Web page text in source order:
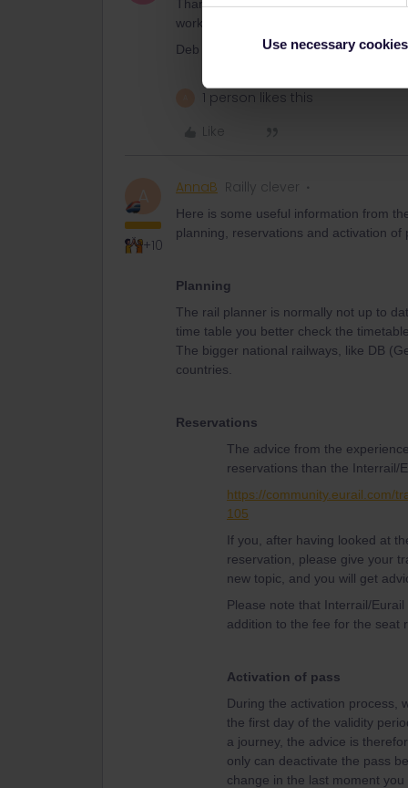
Use necessary
Thank you so much, Anna. We really
worked. I'm not sure what we would
Deb
1 person likes this
Like
A
+10
AnnaB Railly clever
Here is some useful information from
planning, reservations and activation of
Planning
The rail planner is normally not up to
time table you better check the
The bigger national railways, like DB
countries.
Reservations
The advice from the
reservations than the Interrail/
https://community.eurail.com/
105
If you, after having looked at
reservation, please give your
new topic, and you will get
Please note that Interrail/
addition to the fee for the seat
Activation of pass
During the activation process,
the first day of the validity
a journey, the advice is
only can deactivate the pass
change in the last moment